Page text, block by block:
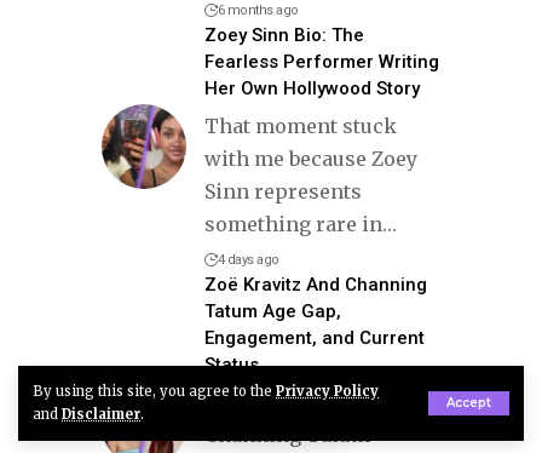
By using this site, you agree to the Privacy Policy
and Disclaimer.
Accept
6 months ago
Zoey Sinn Bio: The
Fearless Performer Writing
Her Own Hollywood Story
That moment stuck
with me because Zoey
Sinn represents
something rare in…
4 days ago
Zoë Kravitz And Channing
Tatum Age Gap,
Engagement, and Current
Status
Zoë Kravitz and